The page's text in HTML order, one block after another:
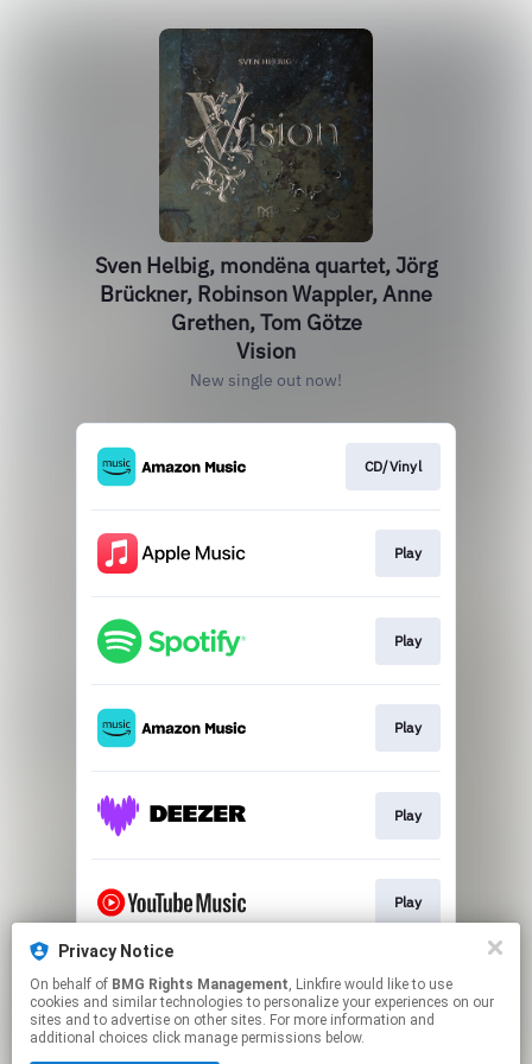
Sven Helbig, mondëna quartet, Jörg
Brückner, Robinson Wappler, Anne
Grethen, Tom Götze
Vision
New single out now!
CD/Vinyl
Play
Play
Play
Play
Play
Play
Privacy Notice
On behalf of BMG Rights Management, Linkfire would like to use
cookies and similar technologies to personalize your experiences on our
sites and to advertise on other sites. For more information and
additional choices click manage permissions below.